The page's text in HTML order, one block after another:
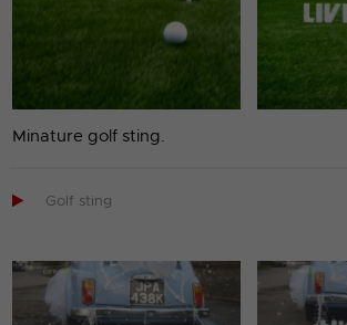
Minature golf sting.
 Golf sting